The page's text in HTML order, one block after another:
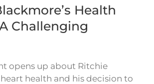
Health
Challenging
opens up about Ritchie
heart health and his decision to